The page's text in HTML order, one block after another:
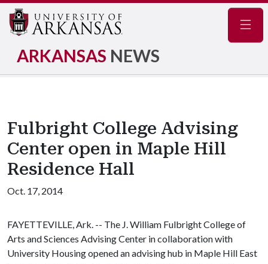
ARKANSAS NEWS
Fulbright College Advising
Center open in Maple Hill
Residence Hall
Oct. 17, 2014
FAYETTEVILLE, Ark. -- The J. William Fulbright College of
Arts and Sciences Advising Center in collaboration with
University Housing opened an advising hub in Maple Hill East